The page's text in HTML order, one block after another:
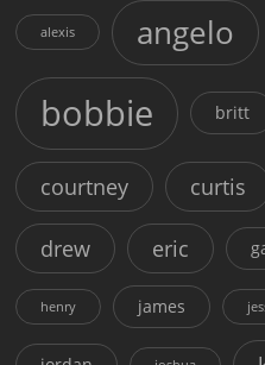
alexis angelo
bobbie britt
courtney curtis
drew eric
henry james